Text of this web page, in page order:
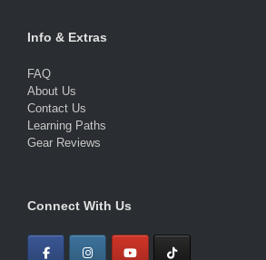
Info & Extras
FAQ
About Us
Contact Us
Learning Paths
Gear Reviews
Connect With Us